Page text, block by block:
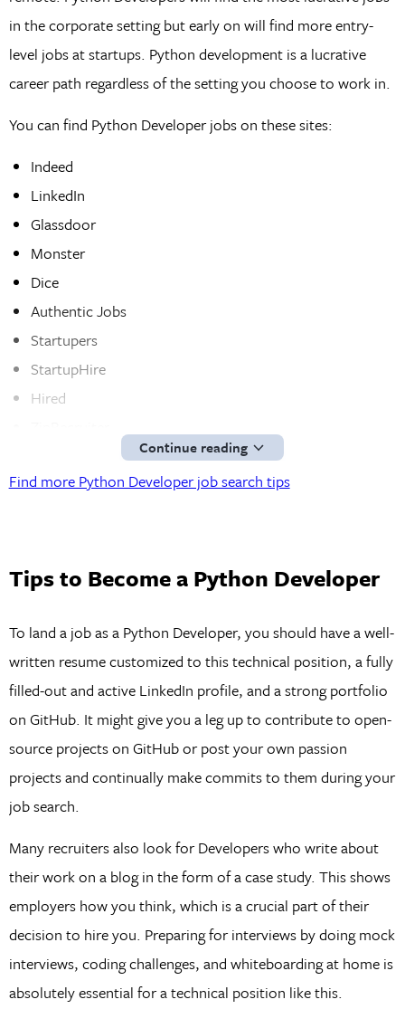
in the corporate setting but early on will find more entry-
level jobs at startups. Python development is a lucrative
career path regardless of the setting you choose to work in.
You can find Python Developer jobs on these sites:
Indeed
LinkedIn
Glassdoor
Monster
Dice
Authentic Jobs
Startupers
StartupHire
Hired
Python Job Board
GitHub
AngelList
Upwork
Fiverr
Freelancer
FlexJobs
We Work Remotely
Continue reading
Find more Python Developer job search tips
Tips to Become a Python Developer
To land a job as a Python Developer, you should have a well-
written resume customized to this technical position, a fully
filled-out and active LinkedIn profile, and a strong portfolio
on GitHub. It might give you a leg up to contribute to open-
source projects on GitHub or post your own passion
projects and continually make commits to them during your
job search.
Many recruiters also look for Developers who write about
their work on a blog in the form of a case study. This shows
employers how you think, which is a crucial part of their
decision to hire you. Preparing for interviews by doing mock
interviews, coding challenges, and whiteboarding at home is
absolutely essential for a technical position like this.